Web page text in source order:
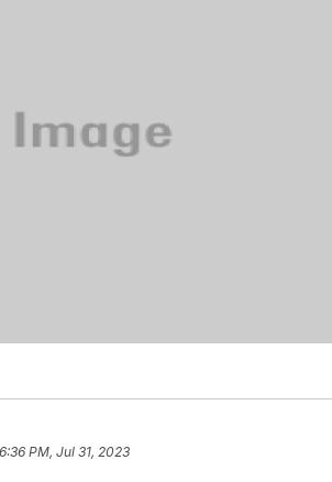
6:36 PM, Jul 31, 2023